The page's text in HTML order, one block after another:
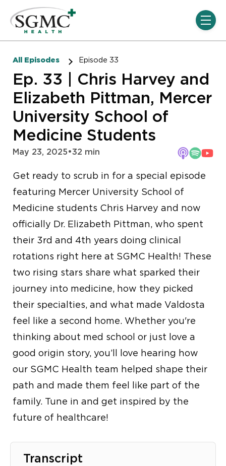
All Episodes Episode 33
Ep. 33 | Chris Harvey and
Elizabeth Pittman, Mercer
University School of
Medicine Students
May 23, 2025•32 min
Get ready to scrub in for a special episode
featuring Mercer University School of
Medicine students Chris Harvey and now
officially Dr. Elizabeth Pittman, who spent
their 3rd and 4th years doing clinical
rotations right here at SGMC Health! These
two rising stars share what sparked their
journey into medicine, how they picked
their specialties, and what made Valdosta
feel like a second home. Whether you're
thinking about med school or just love a
good origin story, you’ll love hearing how
our SGMC Health team helped shape their
path and made them feel like part of the
family. Tune in and get inspired by the
future of healthcare!
Transcript